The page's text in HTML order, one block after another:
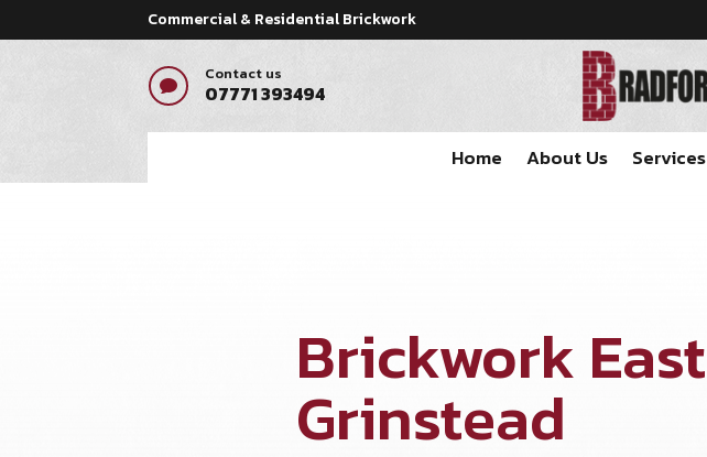
Commercial & Residential Brickwork

Contact us
07771 393494
Home About Us Services
Brickwork East
Grinstead